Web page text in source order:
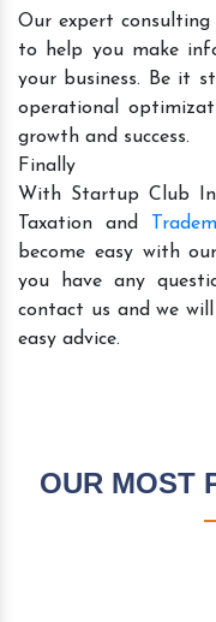
Our expert consulting
to help you make
your business. Be it
operational
growth and success.
Finally
With Startup Club
Taxation and
become easy with
you have any
contact us and we
easy advice.
OUR MOST